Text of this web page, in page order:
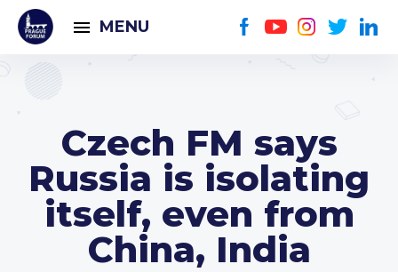
MENU
Czech FM says
Russia is isolating
itself, even from
China, India